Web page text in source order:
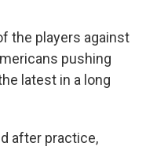
the players against
pushing
latest in a long
after practice,